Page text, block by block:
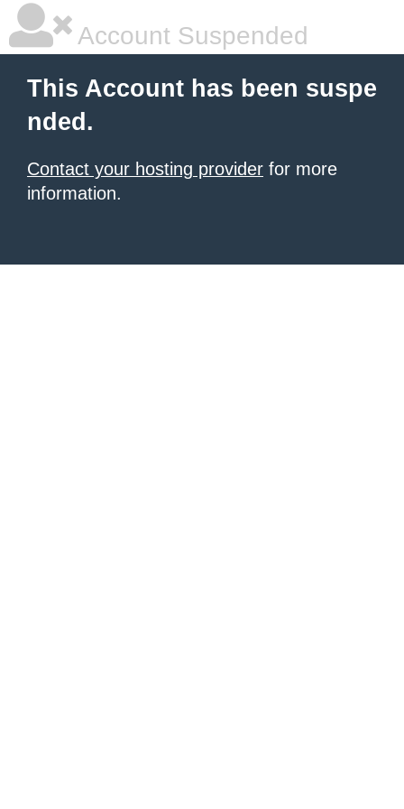
Account Suspended
This Account has been suspe
nded.
Contact your hosting provider for more
information.